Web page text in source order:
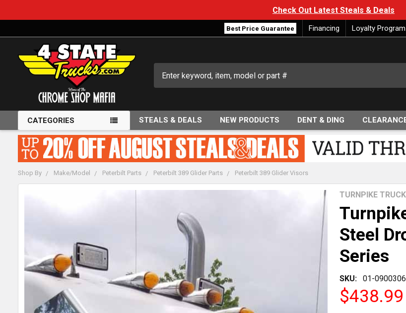
Check Out Latest Steals & Deals
Best Price Guarantee Financing Loyalty Program
CATEGORIES STEALS & DEALS NEW PRODUCTS DENT & DING
Shop By Make/Model Peterbilt Parts Peterbilt 389 Glider Parts Peterbilt 389 Glider Visors
Steel
Series
SKU: 01-
TURNPIKE
$438.99